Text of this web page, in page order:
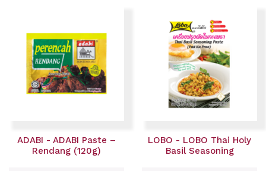
ADABI - ADABI Paste –
Rendang (120g)
LOBO - LOBO Thai Holy
Basil Seasoning